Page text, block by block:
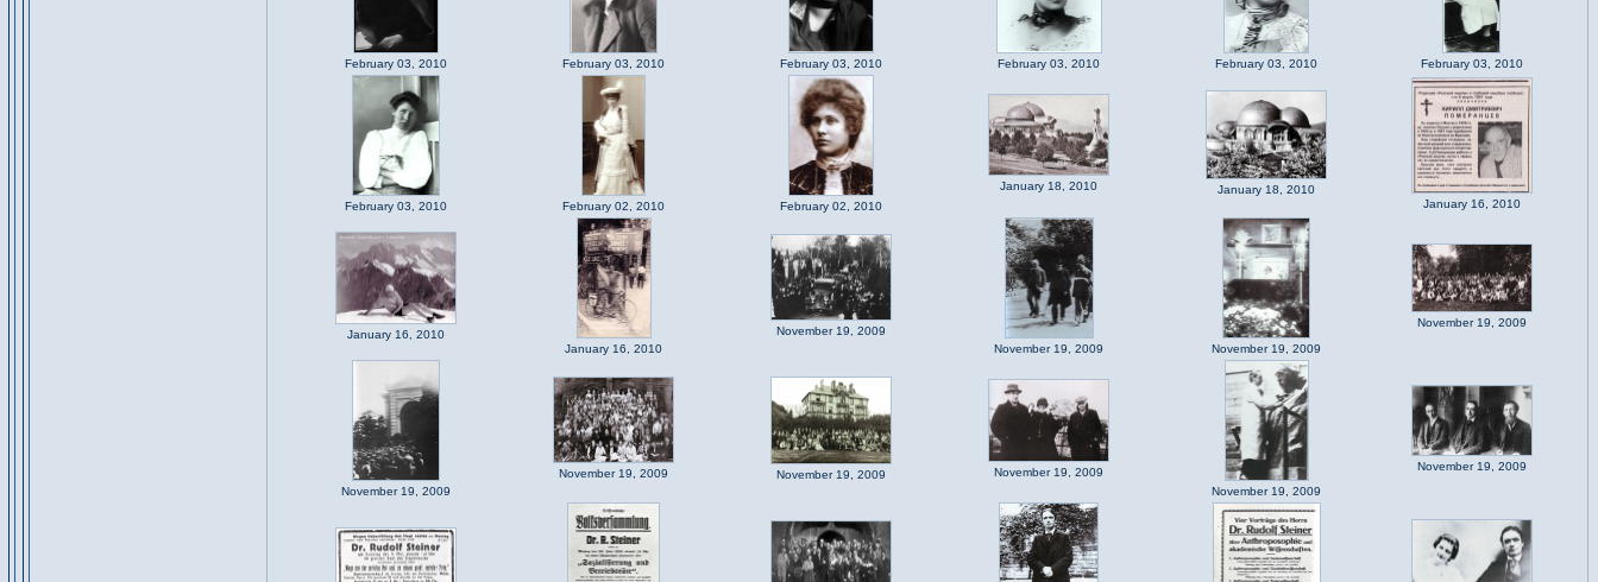
February 03, 2010 February 03, 2010 February 03, 2010 February 03, 2010 February 03, 2010 February 03, 2010
February 03, 2010 February 02, 2010 February 02, 2010
January 18, 2010
January 18, 2010
January 16, 2010
January 16, 2010
January 16, 2010
November 19, 2009
November 19, 2009
November 19, 2009
November 19, 2009
November 19, 2009
November 19, 2009 November 19, 2009
November 19, 2009
November 19, 2009
November 19, 2009